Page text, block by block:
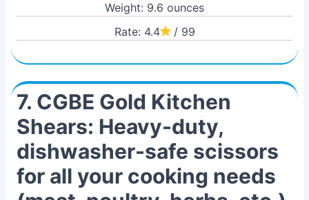
Weight: 9.6 ounces
Rate: 4.4
/ 99
7. CGBE Gold Kitchen
Shears: Heavy-duty,
dishwasher-safe scissors
for all your cooking needs